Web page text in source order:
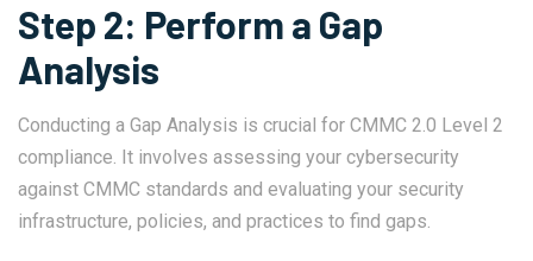
Step 2: Perform a Gap
Analysis
Conducting a Gap Analysis is crucial for CMMC 2.0 Level 2
compliance. It involves assessing your cybersecurity
against CMMC standards and evaluating your security
infrastructure, policies, and practices to find gaps.